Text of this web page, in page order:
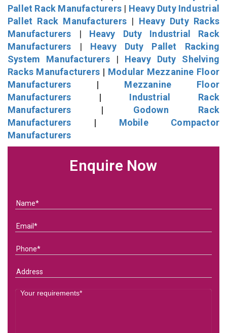
Pallet Rack Manufacturers | Heavy Duty Industrial
Pallet Rack Manufacturers | Heavy Duty Racks
Manufacturers | Heavy Duty Industrial Rack
Manufacturers | Heavy Duty Pallet Racking
System Manufacturers| Heavy Duty Shelving
Racks Manufacturers | Modular Mezzanine Floor
Manufacturers | Mezzanine Floor
Manufacturers | Industrial Rack
Manufacturers | Godown Rack
Manufacturers | Mobile Compactor
Manufacturers
Enquire Now